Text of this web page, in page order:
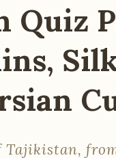
Quiz
Tajikistan,